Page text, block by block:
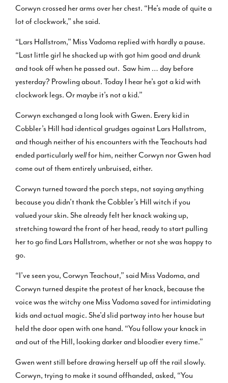
Corwyn crossed her arms over her chest. “He’s made of quite a
lot of clockwork,” she said.
“Lars Hallstrom,” Miss Vadoma replied with hardly a pause.
“Last little girl he shacked up with got him good and drunk
and took off when he passed out. Saw him … day before
yesterday? Prowling about. Today I hear he’s got a kid with
clockwork legs. Or maybe it’s not a kid.”
Corwyn exchanged a long look with Gwen. Every kid in
Cobbler’s Hill had identical grudges against Lars Hallstrom,
and though neither of his encounters with the Teachouts had
ended particularlywellfor him, neither Corwyn nor Gwen had
come out of them entirely unbruised, either.
Corwyn turned toward the porch steps, not saying anything
because you didn’t thank the Cobbler’s Hill witch if you
valued your skin. She already felt her knack waking up,
stretching toward the front of her head, ready to start pulling
her to go find Lars Hallstrom, whether or not she was happy to
go.
“I’ve seen you, Corwyn Teachout,” said Miss Vadoma, and
Corwyn turned despite the protest of her knack, because the
voice was the witchy one Miss Vadoma saved for intimidating
kids and actual magic. She’d slid partway into her house but
held the door open with one hand. “You follow your knack in
and out of the Hill, looking darker and bloodier every time.”
Gwen went still before drawing herself up off the rail slowly.
Corwyn, trying to make it sound offhanded, asked, “You